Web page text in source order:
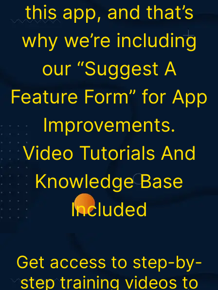
this app, and that’s
why we’re including
our “Suggest A
Feature Form” for App
Improvements.
Video Tutorials And
Knowledge Base
Included
Get access to step-by-
step training videos to